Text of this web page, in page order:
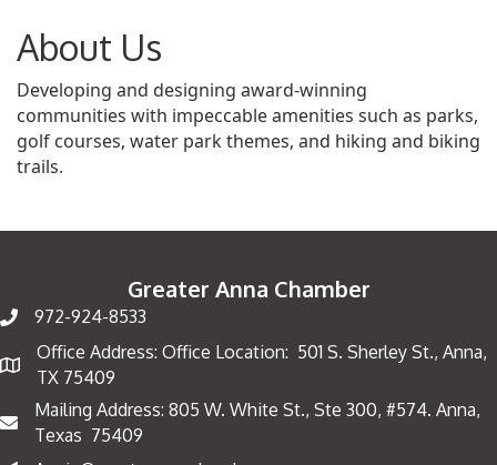
About Us
Developing and designing award-winning
communities with impeccable amenities such as parks,
golf courses, water park themes, and hiking and biking
trails.
Greater Anna Chamber
972-924-8533
Map
Office Address: Office Location: 501 S. Sherley St., Anna,
TX 75409
Mailing Address
Mailing Address: 805 W. White St., Ste 300, #574. Anna,
Texas 75409